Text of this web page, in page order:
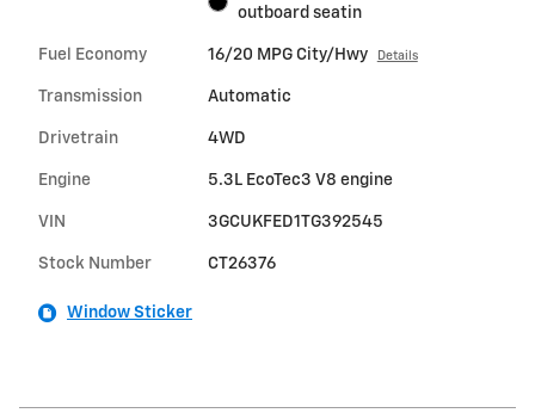
outboard seatin
Fuel Economy 16/20 MPG City/Hwy Details
Transmission Automatic
Drivetrain 4WD
Engine 5.3L EcoTec3 V8 engine
VIN 3GCUKFED1TG392545
Stock Number CT26376
Window Sticker